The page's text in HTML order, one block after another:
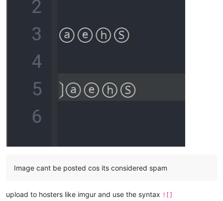
Image cant be posted cos its considered spam
upload to hosters like imgur and use the syntax ![]